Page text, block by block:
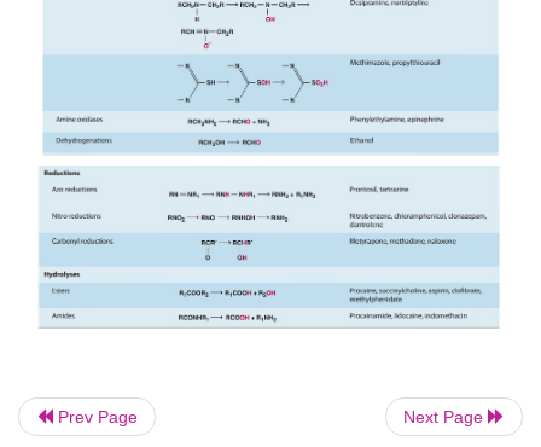
Prev Page Next Page